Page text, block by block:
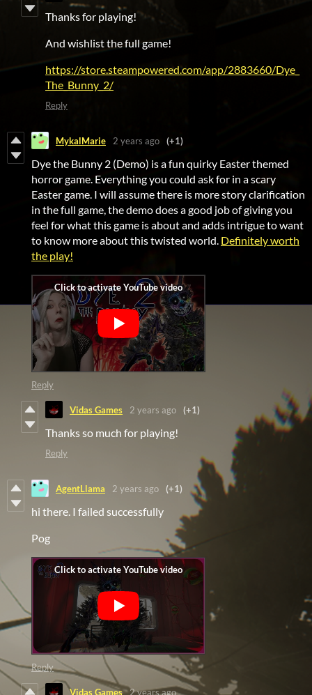
Thanks for playing!
And wishlist the full game!
https://store.steampowered.com/app/2883660/Dye_
The_Bunny_2/
Reply
MykalMarie 2 years ago (+1)
Dye the Bunny 2 (Demo) is a fun quirky Easter themed
horror game. Everything you could ask for in a scary
Easter game. I will assume there is more story clarification
in the full game, the demo does a good job of giving you
feel for what this game is about and adds intrigue to want
to know more about this twisted world. Definitely worth
the play!
Reply
Vidas Games 2 years ago (+1)
Thanks so much for playing!
Reply
AgentLlama 2 years ago (+1)
hi there. I failed successfully
Pog
Reply
Vidas Games 2 years ago